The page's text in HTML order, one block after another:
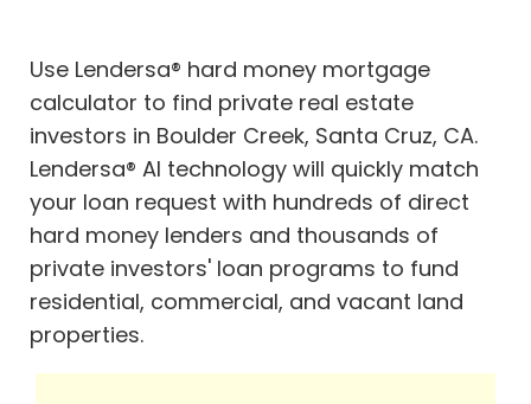
Use Lendersa® hard money mortgage
calculator to find private real estate
investors in Boulder Creek, Santa Cruz, CA.
Lendersa® AI technology will quickly match
your loan request with hundreds of direct
hard money lenders and thousands of
private investors' loan programs to fund
residential, commercial, and vacant land
properties.